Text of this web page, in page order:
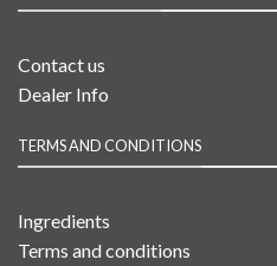
Contact us
Dealer Info
TERMS AND CONDITIONS
Ingredients
Terms and conditions